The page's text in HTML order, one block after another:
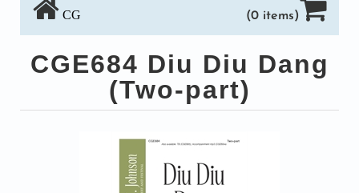
CG (0 items)
CGE684 Diu Diu Dang
(Two-part)